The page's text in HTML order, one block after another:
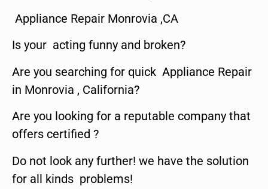
Appliance Repair Monrovia ,CA
Is your acting funny and broken?
Are you searching for quick Appliance Repair
in Monrovia , California?
Are you looking for a reputable company that
offers certified ?
Do not look any further! we have the solution
for all kinds problems!